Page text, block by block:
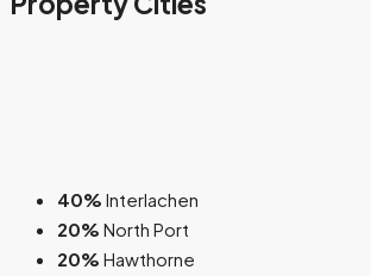
40% Interlachen
20% North Port
20% Hawthorne